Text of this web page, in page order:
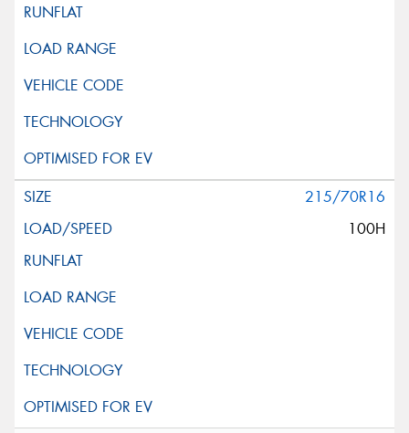
215/70R16
100H